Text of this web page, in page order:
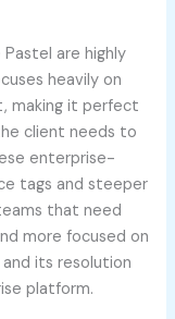
are highly
heavily on
making it perfect
client needs to
enterprise-
tags and steeper
that need
more focused on
its resolution
platform.